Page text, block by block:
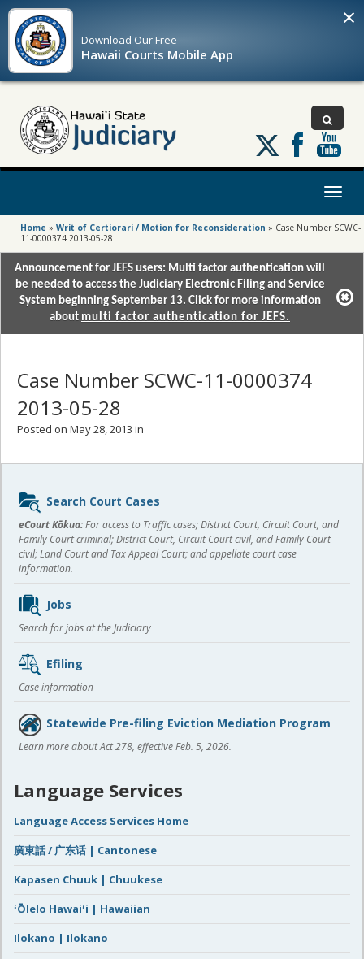
Download OurFree
Hawaii Courts Mobile App
×
Follow
us
on
Toggle
Home » Writ of Certiorari / Motion for Reconsideration » Case Number SCWC-
11-0000374 2013-05-28
Announcement for JEFS users: Multi factor authentication will
be needed to access the Judiciary Electronic Filing and Service
System beginning September 13. Click for more information
about multi factor authentication for JEFS.
Case Number SCWC-11-0000374
2013-05-28
Posted on May 28, 2013 in
Sidebar
content
Search Court Cases
eCourt Kōkua:For access to Traffic cases; District Court, Circuit Court, and
Family Court criminal; District Court, Circuit Court civil, and Family Court
civil; Land Court and Tax Appeal Court; and appellate court case
information.
Jobs
Search for jobs at the Judiciary
Efiling
Case information
Statewide Pre-filing Eviction Mediation Program
Learn more about Act 278, effective Feb. 5, 2026.
Language Services
Language Access Services Home
廣東話 / 广东话 | Cantonese
Kapasen Chuuk | Chuukese
ʻŌlelo Hawaiʻi | Hawaiian
Ilokano | Ilokano